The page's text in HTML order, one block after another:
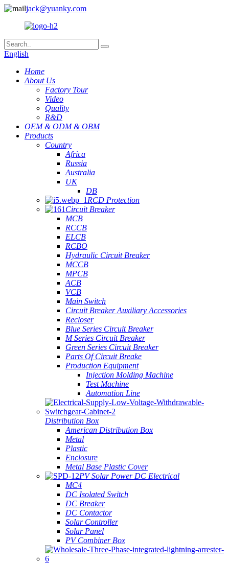
jack@yuanky.com
English
Home
About Us
Factory Tour
Video
Quality
R&D
OEM & ODM & OBM
Products
Country
Africa
Russia
Australia
UK
DB
RCD Protection
Circuit Breaker
MCB
RCCB
ELCB
RCBO
Hydraulic Circuit Breaker
MCCB
MPCB
ACB
VCB
Main Switch
Circuit Breaker Auxiliary Accessories
Recloser
Blue Series Circuit Breaker
M Series Circuit Breaker
Green Series Circuit Breaker
Parts Of Circuit Breake
Production Equipment
Injection Molding Machine
Test Machine
Automation Line
Distribution Box
American Distribution Box
Metal
Plastic
Enclosure
Metal Base Plastic Cover
PV Solar Power DC Electrical
MC4
DC Isolated Switch
DC Breaker
DC Contactor
Solar Controller
Solar Panel
PV Combiner Box